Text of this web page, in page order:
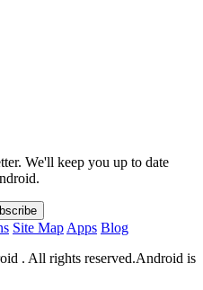
We'll keep you up to date
Site Map Apps Blog
. All rights reserved.Android is